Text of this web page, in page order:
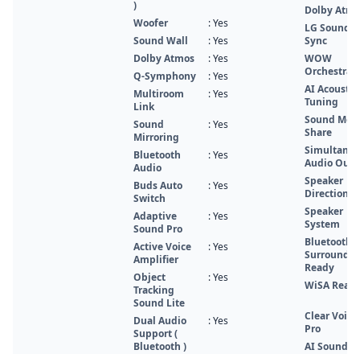
)
Woofer
: Yes
Sound Wall
: Yes
Dolby Atmos
: Yes
Q-Symphony
: Yes
Multiroom
Link
: Yes
Sound
Mirroring
: Yes
Bluetooth
Audio
: Yes
Buds Auto
Switch
: Yes
Adaptive
Sound Pro
: Yes
Active Voice
Amplifier
: Yes
Object
Tracking
Sound Lite
: Yes
Dual Audio
Support (
Bluetooth )
: Yes
Dolby
LG Sound
Sync
WOW
Orchestra
AI Acoustic
Tuning
Sound
Share
Audio
Speaker
Direction
Speaker
System
Bluetooth
Surround
Ready
WiSA
Clear Voice
Pro
AI Sound